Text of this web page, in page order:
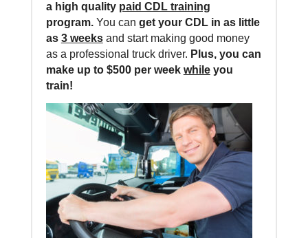
a high quality paid CDL training
program.You can get your CDL in as little
as 3 weeks and start making good money
as a professional truck driver. Plus, you can
make up to $500 per week whileyou
train!